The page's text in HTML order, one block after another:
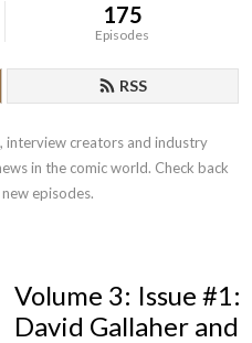
175
Episodes
RSS
interview creators and industry
in the comic world. Check back
episodes.
Volume 3: Issue #1:
David Gallaher and